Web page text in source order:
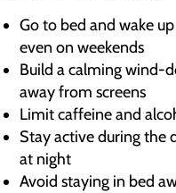
Go to bed and wake
even on weekends
Build a calming wind-
away from screens
Limit caffeine and
Stay active during the
at night
Avoid staying in bed